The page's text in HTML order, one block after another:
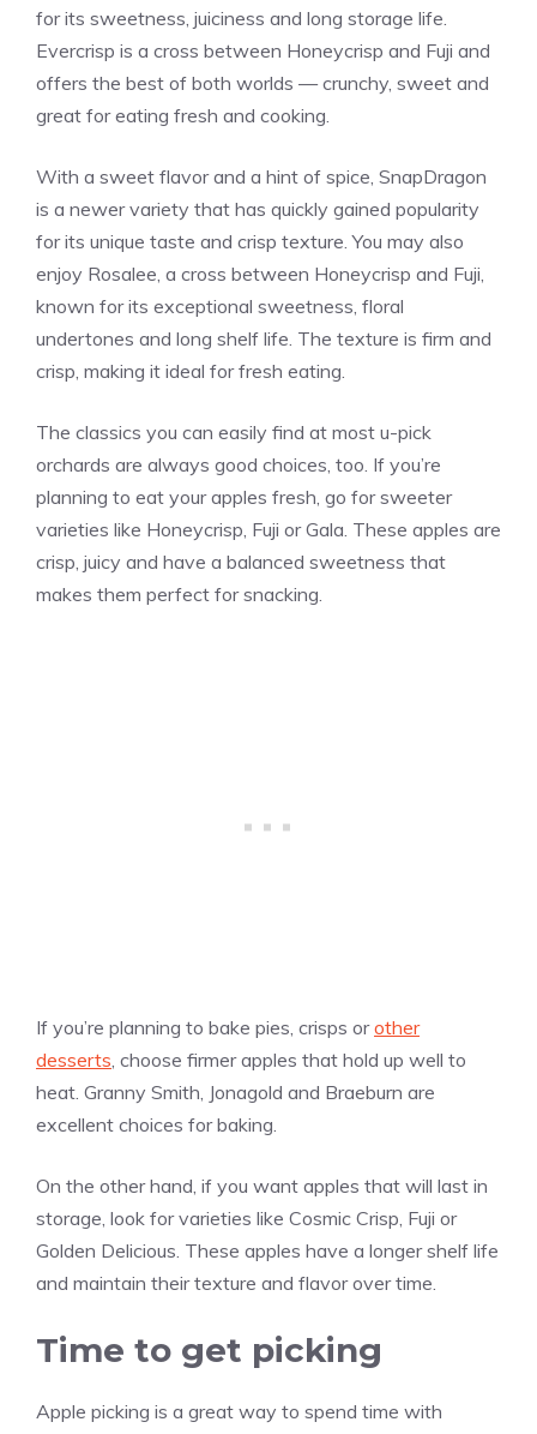
for its sweetness, juiciness and long storage life.
Evercrisp is a cross between Honeycrisp and Fuji and
offers the best of both worlds — crunchy, sweet and
great for eating fresh and cooking.
With a sweet flavor and a hint of spice, SnapDragon
is a newer variety that has quickly gained popularity
for its unique taste and crisp texture. You may also
enjoy Rosalee, a cross between Honeycrisp and Fuji,
known for its exceptional sweetness, floral
undertones and long shelf life. The texture is firm and
crisp, making it ideal for fresh eating.
The classics you can easily find at most u-pick
orchards are always good choices, too. If you’re
planning to eat your apples fresh, go for sweeter
varieties like Honeycrisp, Fuji or Gala. These apples are
crisp, juicy and have a balanced sweetness that
makes them perfect for snacking.
If you’re planning to bake pies, crisps orother
desserts, choose firmer apples that hold up well to
heat. Granny Smith, Jonagold and Braeburn are
excellent choices for baking.
On the other hand, if you want apples that will last in
storage, look for varieties like Cosmic Crisp, Fuji or
Golden Delicious. These apples have a longer shelf life
and maintain their texture and flavor over time.
Time to get picking
Apple picking is a great way to spend time with